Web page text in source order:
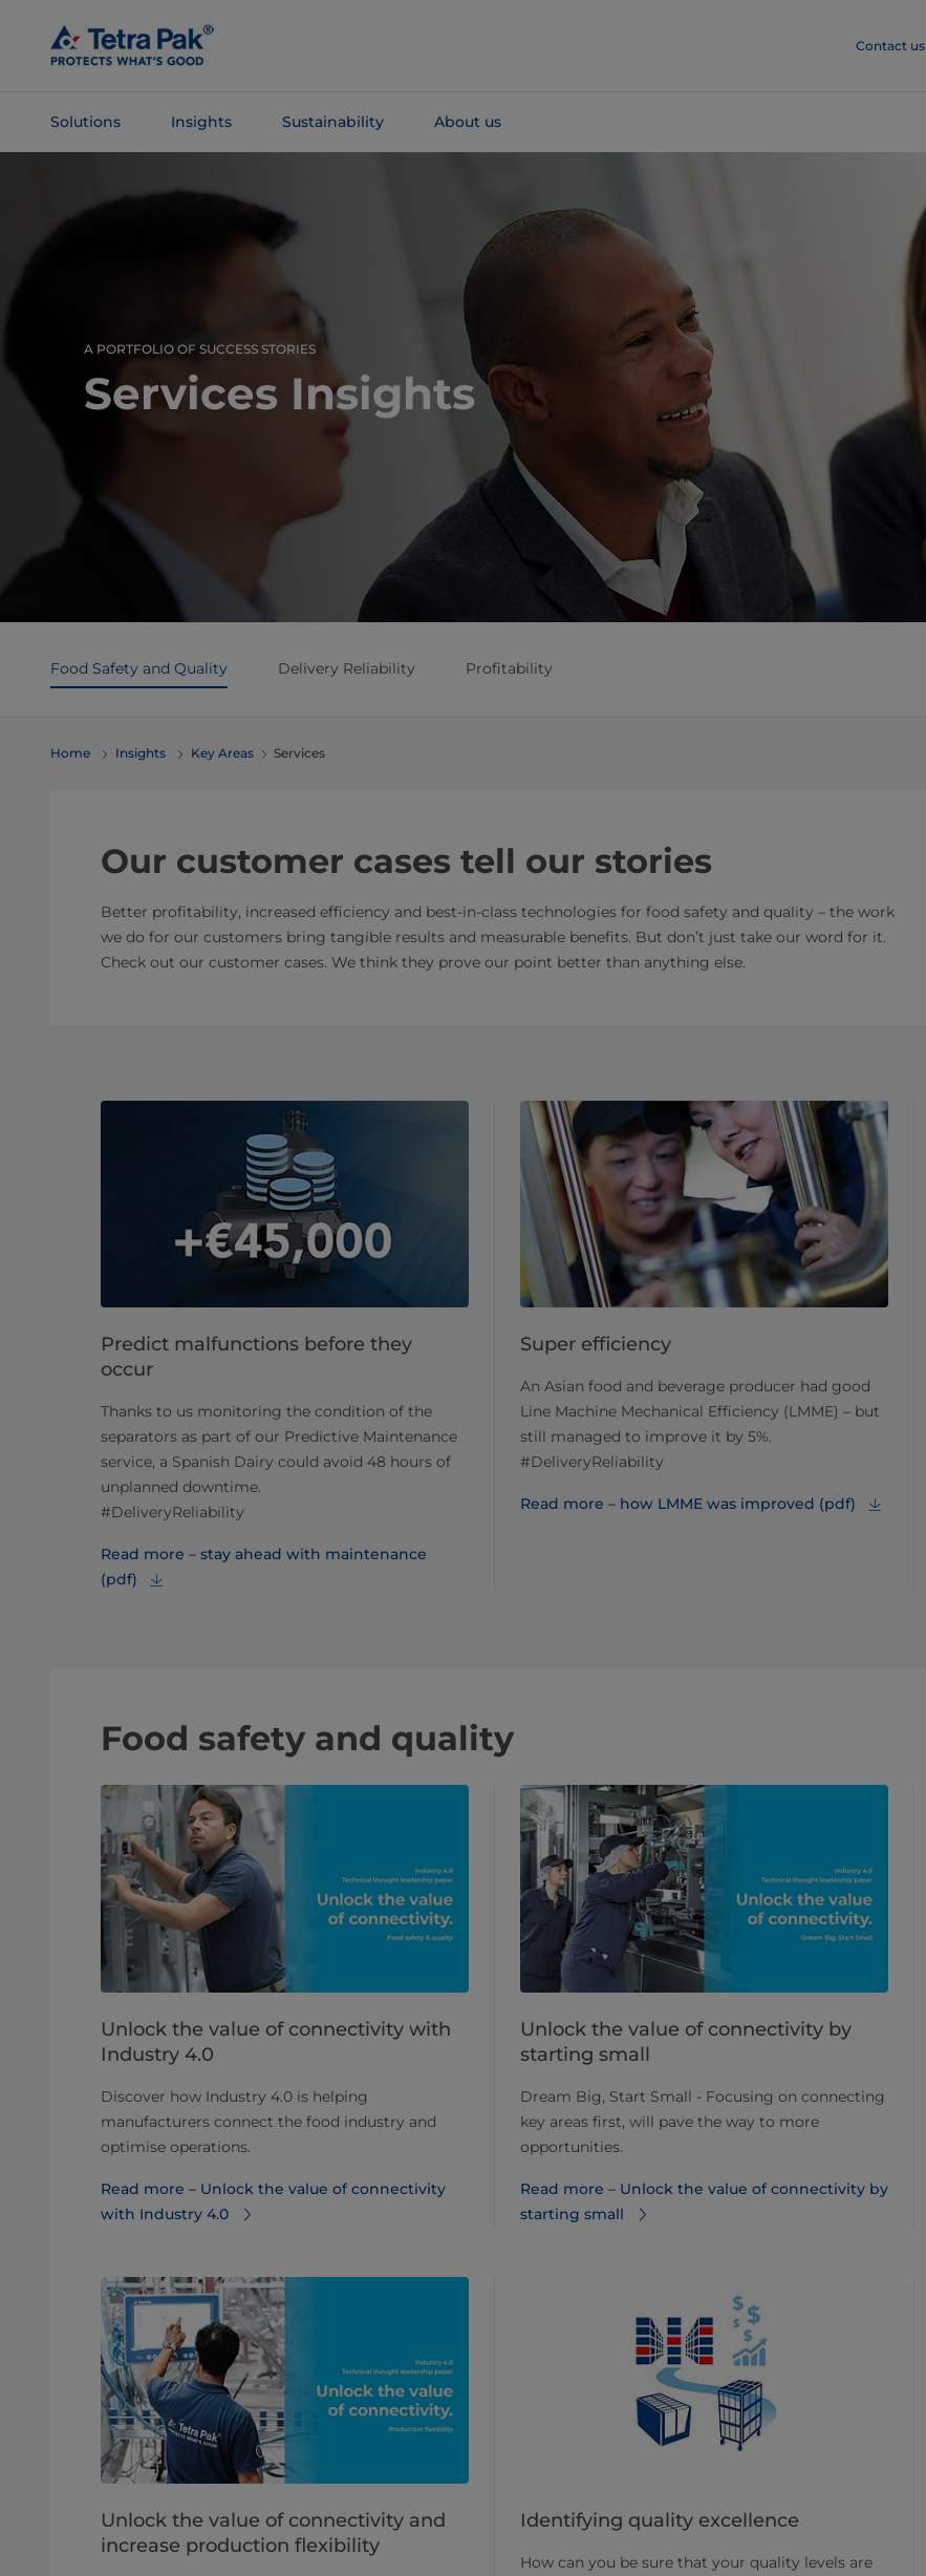
Main
Content
Contact us
Solutions Insights Sustainability About us
A PORTFOLIO OF SUCCESS STORIES
Services Insights
Food Safety and Quality Delivery Reliability Profitability
Home Insights Key Areas Services
Our customer cases tell our stories
Better profitability, increased efficiency and best-in-class technologies for food safety and quality – the work
we do for our customers bring tangible results and measurable benefits. But don’t just take our word for it.
Check out our customer cases. We think they prove our point better than anything else.
Predict malfunctions before they
occur
Thanks to us monitoring the condition of the
separators as part of our Predictive Maintenance
service, a Spanish Dairy could avoid 48 hours of
unplanned downtime.
#DeliveryReliability
Read more – stay ahead with maintenance
(pdf)
Super efficiency
An Asian food and beverage producer had good
Line Machine Mechanical Efficiency (LMME) – but
still managed to improve it by 5%.
#DeliveryReliability
Read more – how LMME was improved (pdf)
Food safety and quality
Unlock the value of connectivity with
Industry 4.0
Discover how Industry 4.0 is helping
manufacturers connect the food industry and
optimise operations.
Read more – Unlock the value of connectivity
with Industry 4.0
Unlock the value of connectivity by
starting small
Dream Big, Start Small - Focusing on connecting
key areas first, will pave the way to more
opportunities.
Read more – Unlock the value of connectivity by
starting small
Unlock the value of connectivity and
increase production flexibility
Identifying quality excellence
How can you be sure that your quality levels are